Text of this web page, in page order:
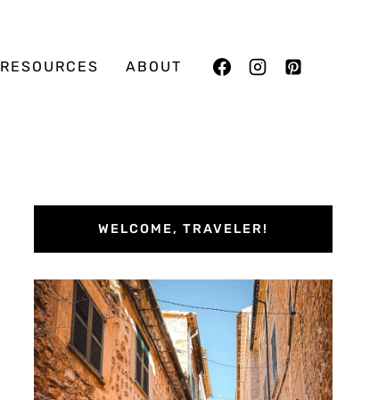
RESOURCES ABOUT
WELCOME, TRAVELER!